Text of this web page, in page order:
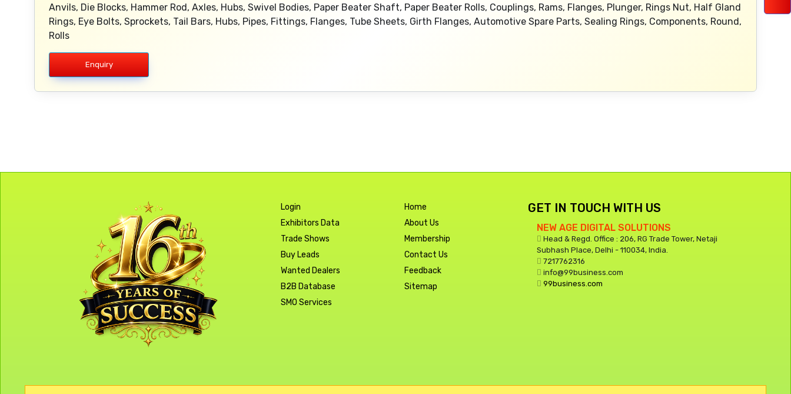
Anvils, Die Blocks, Hammer Rod, Axles, Hubs, Swivel Bodies, Paper Beater Shaft, Paper Beater Rolls, Couplings, Rams, Flanges, Plunger, Rings Nut, Half Gland
Rings, Eye Bolts, Sprockets, Tail Bars, Hubs, Pipes, Fittings, Flanges, Tube Sheets, Girth Flanges, Automotive Spare Parts, Sealing Rings, Components, Round,
Rolls
Enquiry
Login
Exhibitors Data
Trade Shows
Buy Leads
Wanted Dealers
B2B Database
SMO Services
Home
About Us
Membership
Contact Us
Feedback
Sitemap
GET IN TOUCH WITH US
NEW AGE DIGITAL SOLUTIONS
Head & Regd. Office : 206, RG Trade Tower, Netaji
Subhash Place, Delhi - 110034, India.
7217762316
info@99business.com
99business.com